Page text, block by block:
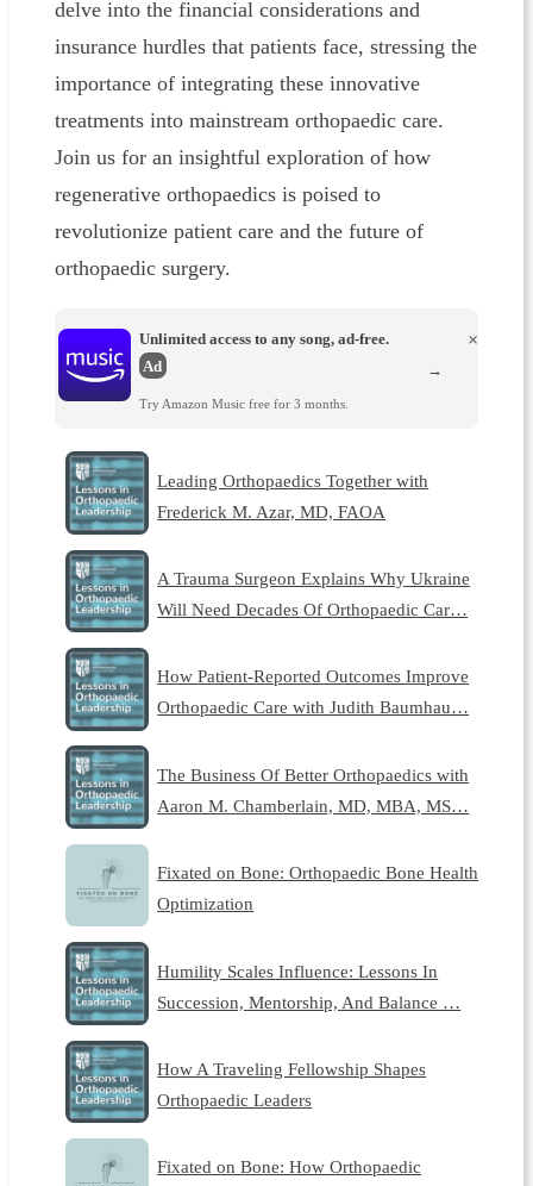
delve into the financial considerations and
insurance hurdles that patients face, stressing the
importance of integrating these innovative
treatments into mainstream orthopaedic care.
Join us for an insightful exploration of how
regenerative orthopaedics is poised to
revolutionize patient care and the future of
orthopaedic surgery.
Unlimited access to any song, ad-free.
Ad
Try Amazon Music free for 3 months.
×
→
Leading Orthopaedics Together with
Frederick M. Azar, MD, FAOA
A Trauma Surgeon Explains Why Ukraine
Will Need Decades Of Orthopaedic Car…
How Patient-Reported Outcomes Improve
Orthopaedic Care with Judith Baumhau…
The Business Of Better Orthopaedics with
Aaron M. Chamberlain, MD, MBA, MS…
Fixated on Bone: Orthopaedic Bone Health
Optimization
Humility Scales Influence: Lessons In
Succession, Mentorship, And Balance …
How A Traveling Fellowship Shapes
Orthopaedic Leaders
Fixated on Bone: How Orthopaedic